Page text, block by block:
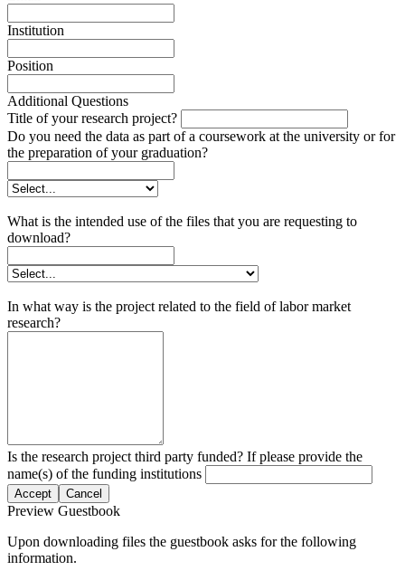
Institution
Position
Additional Questions
Title of your research project?
Do you need the data as part of a coursework at the university or for
the preparation of your graduation?
What is the intended use of the files that you are requesting to
download?
In what way is the project related to the field of labor market
research?
Is the research project third party funded? If please provide the
name(s) of the funding institutions
Accept Cancel
Preview Guestbook
Upon downloading files the guestbook asks for the following
information.